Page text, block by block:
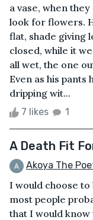
a vase, when
look for flowers.
flat, shade giving
closed, while it
all wet, the one
Even as his pants
dripping wit...
7 likes 1
A Death Fit
Akoya The
I would choose
most people
that I would know